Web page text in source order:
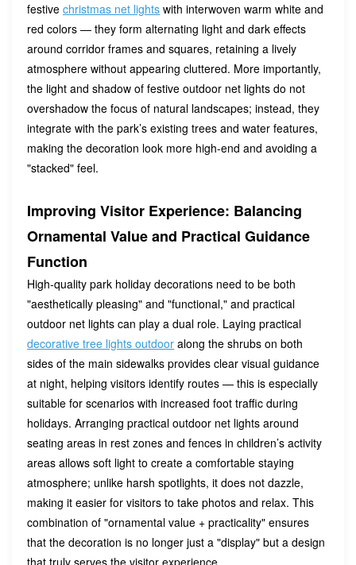
festive christmas net lights with interwoven warm white and
red colors — they form alternating light and dark effects
around corridor frames and squares, retaining a lively
atmosphere without appearing cluttered. More importantly,
the light and shadow of festive outdoor net lights do not
overshadow the focus of natural landscapes; instead, they
integrate with the park’s existing trees and water features,
making the decoration look more high-end and avoiding a
"stacked" feel.
Improving Visitor Experience: Balancing
Ornamental Value and Practical Guidance
Function
High-quality park holiday decorations need to be both
"aesthetically pleasing" and "functional," and practical
outdoor net lights can play a dual role. Laying practical
decorative tree lights outdoor along the shrubs on both
sides of the main sidewalks provides clear visual guidance
at night, helping visitors identify routes — this is especially
suitable for scenarios with increased foot traffic during
holidays. Arranging practical outdoor net lights around
seating areas in rest zones and fences in children’s activity
areas allows soft light to create a comfortable staying
atmosphere; unlike harsh spotlights, it does not dazzle,
making it easier for visitors to take photos and relax. This
combination of "ornamental value + practicality" ensures
that the decoration is no longer just a "display" but a design
that truly serves the visitor experience.